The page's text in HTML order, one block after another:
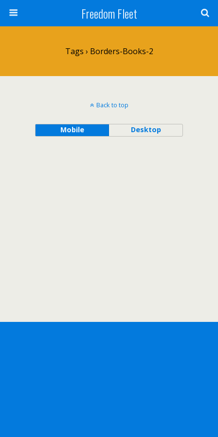
Freedom Fleet
Tags › Borders-Books-2
Back to top
Mobile Desktop